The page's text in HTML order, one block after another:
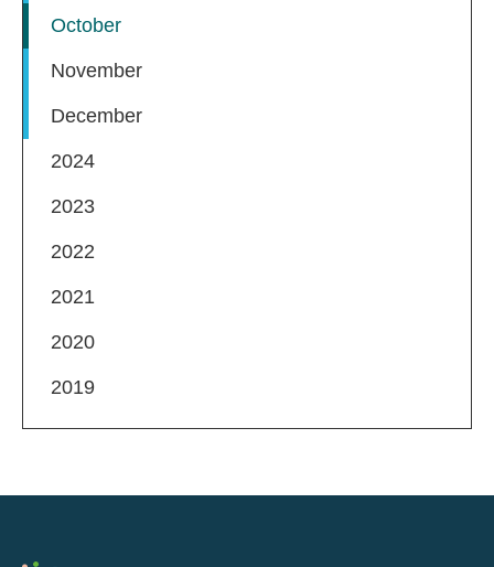
October
November
December
2024
2023
2022
2021
2020
2019